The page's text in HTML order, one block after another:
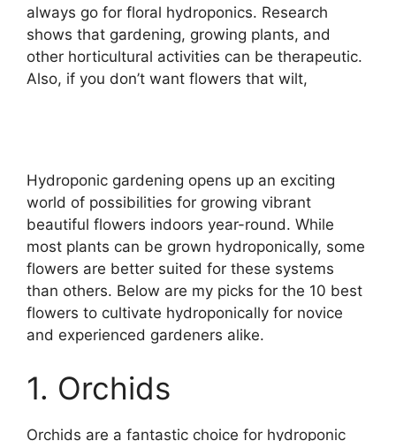
always go for floral hydroponics. Research
shows that gardening, growing plants, and
other horticultural activities can be therapeutic.
Also, if you don’t want flowers that wilt,
Hydroponic gardening opens up an exciting
world of possibilities for growing vibrant
beautiful flowers indoors year-round. While
most plants can be grown hydroponically, some
flowers are better suited for these systems
than others. Below are my picks for the 10 best
flowers to cultivate hydroponically for novice
and experienced gardeners alike.
1. Orchids
Orchids are a fantastic choice for hydroponic